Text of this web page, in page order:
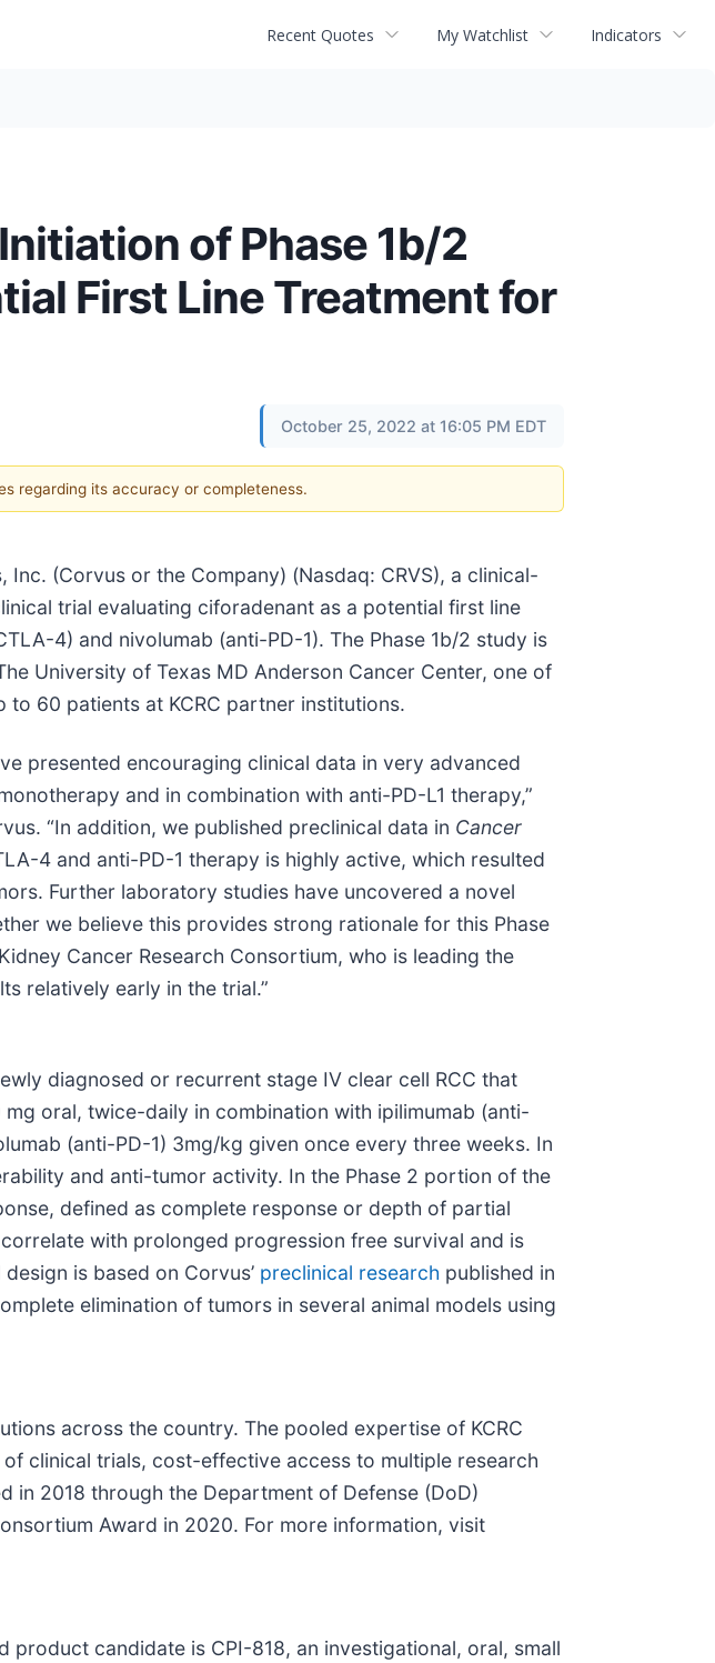
Recent Quotes My Watchlist Indicators
of Phase 1b/2
First Line Treatment for
October 25, 2022 at 16:05 PM EDT
regarding its accuracy or completeness.
Inc. (Corvus or the Company) (Nasdaq: CRVS), a clinical-
trial evaluating ciforadenant as a potential first line
4) and nivolumab (anti-PD-1). The Phase 1b/2 study is
University of Texas MD Anderson Cancer Center, one of
60 patients at KCRC partner institutions.
presented encouraging clinical data in very advanced
and in combination with anti-PD-L1 therapy,”
“In addition, we published preclinical data in Cancer
4 and anti-PD-1 therapy is highly active, which resulted
Further laboratory studies have uncovered a novel
we believe this provides strong rationale for this Phase
Cancer Research Consortium, who is leading the
relatively early in the trial.”
diagnosed or recurrent stage IV clear cell RCC that
oral, twice-daily in combination with ipilimumab (anti-
(anti-PD-1) 3mg/kg given once every three weeks. In
and anti-tumor activity. In the Phase 2 portion of the
defined as complete response or depth of partial
with prolonged progression free survival and is
is based on Corvus’ preclinical research published in
elimination of tumors in several animal models using
across the country. The pooled expertise of KCRC
clinical trials, cost-effective access to multiple research
in 2018 through the Department of Defense (DoD)
Award in 2020. For more information, visit
product candidate is CPI-818, an investigational, oral, small